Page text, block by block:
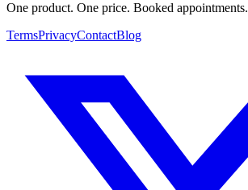
One product. One price. Booked appointments.
TermsPrivacyContactBlog